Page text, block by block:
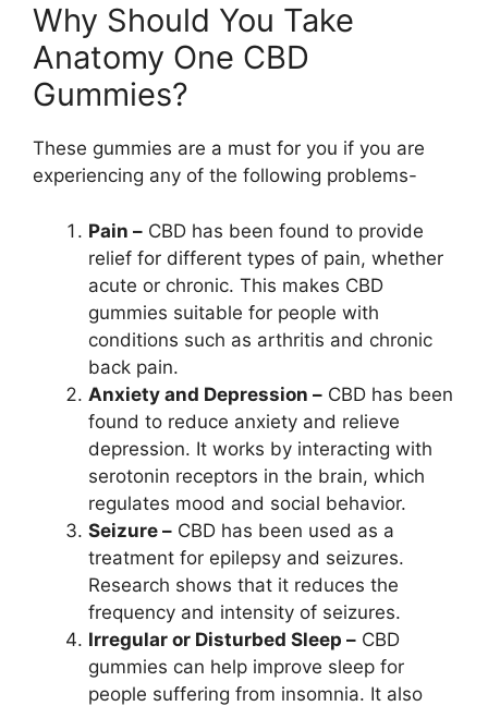
Why Should You Take
Anatomy One CBD
Gummies?
These gummies are a must for you if you are
experiencing any of the following problems-
Pain – CBD has been found to provide
relief for different types of pain, whether
acute or chronic. This makes CBD
gummies suitable for people with
conditions such as arthritis and chronic
back pain.
Anxiety and Depression – CBD has been
found to reduce anxiety and relieve
depression. It works by interacting with
serotonin receptors in the brain, which
regulates mood and social behavior.
Seizure – CBD has been used as a
treatment for epilepsy and seizures.
Research shows that it reduces the
frequency and intensity of seizures.
Irregular or Disturbed Sleep – CBD
gummies can help improve sleep for
people suffering from insomnia. It also